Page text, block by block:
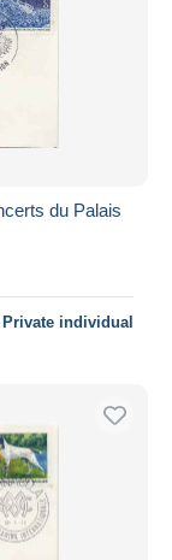
du Palais
Private individual